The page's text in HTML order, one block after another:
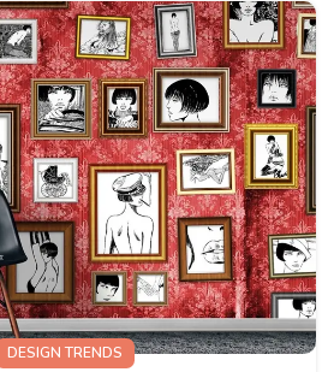
DESIGN TRENDS